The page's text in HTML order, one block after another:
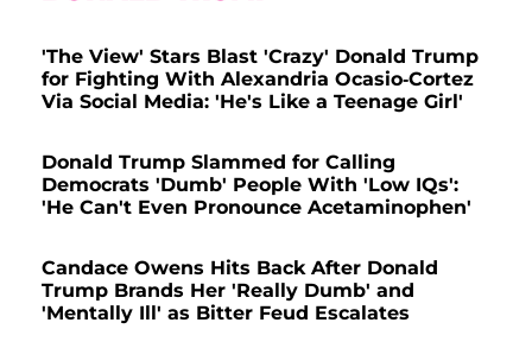
'The View' Stars Blast 'Crazy' Donald Trump
for Fighting With Alexandria Ocasio-Cortez
Via Social Media: 'He's Like a Teenage Girl'
Donald Trump Slammed for Calling
Democrats 'Dumb' People With 'Low IQs':
'He Can't Even Pronounce Acetaminophen'
Candace Owens Hits Back After Donald
Trump Brands Her 'Really Dumb' and
'Mentally Ill' as Bitter Feud Escalates